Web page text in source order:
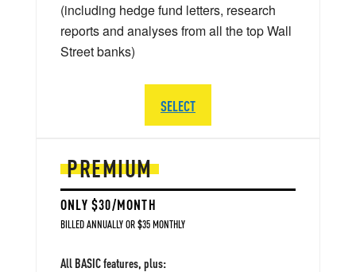
PREMIUM
ONLY $30/MONTH
BILLED ANNUALLY OR $35 MONTHLY
All BASIC features, plus:
(including hedge fund letters, research
reports and analyses from all the top Wall
Street banks)
SELECT